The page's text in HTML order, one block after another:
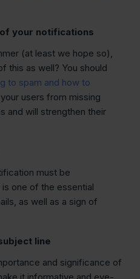
your notifications
(at least we hope so),
this as well? You should
to spam and how to
users from missing
and will strengthen their
must be
one of the essential
as well as a sign of
line
and significance of